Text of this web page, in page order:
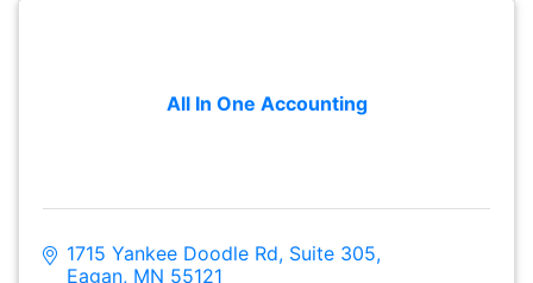
All In One Accounting
1715 Yankee Doodle Rd Suite 305
Eagan MN 55121